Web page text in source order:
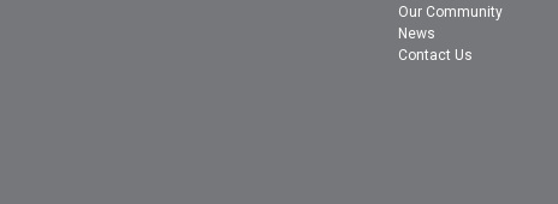
Our Community
News
Contact Us